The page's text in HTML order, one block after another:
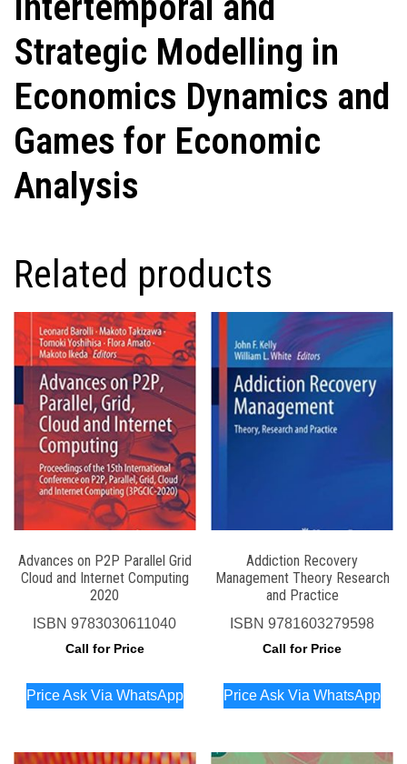
Strategic Modelling in
Economics Dynamics and
Games for Economic
Analysis
Related products
Advances on P2P Parallel Grid
Cloud and Internet Computing
2020
ISBN9783030611040
Call for Price
Price Ask Via WhatsApp
Addiction Recovery
Management Theory Research
and Practice
ISBN9781603279598
Call for Price
Price Ask Via WhatsApp